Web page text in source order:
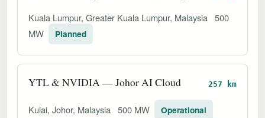
Kuala Lumpur, Greater Kuala Lumpur, Malaysia 500
MW
Planned
YTL & NVIDIA — Johor AI Cloud 257 km
Kulai, Johor, Malaysia 500 MW Operational